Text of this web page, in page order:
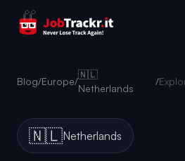
Blog/Europe/
🇳🇱
Netherlands
/
🇳🇱Netherlands